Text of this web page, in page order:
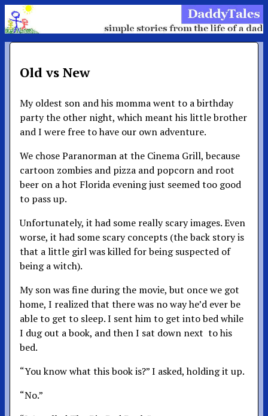
Old vs New
My oldest son and his momma went to a birthday
party the other night, which meant his little brother
and I were free to have our own adventure.
We chose Paranorman at the Cinema Grill, because
cartoon zombies and pizza and popcorn and root
beer on a hot Florida evening just seemed too good
to pass up.
Unfortunately, it had some really scary images. Even
worse, it had some scary concepts (the back story is
that a little girl was killed for being suspected of
being a witch).
My son was fine during the movie, but once we got
home, I realized that there was no way he’d ever be
able to get to sleep. I sent him to get into bed while
I dug out a book, and then I sat down next to his
bed.
“You know what this book is?” I asked, holding it up.
“No.”